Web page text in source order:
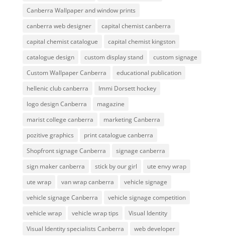
Canberra Wallpaper and window prints
canberra web designer
capital chemist canberra
capital chemist catalogue
capital chemist kingston
catalogue design
custom display stand
custom signage
Custom Wallpaper Canberra
educational publication
hellenic club canberra
Immi Dorsett hockey
logo design Canberra
magazine
marist college canberra
marketing Canberra
pozitive graphics
print catalogue canberra
Shopfront signage Canberra
signage canberra
sign maker canberra
stick by our girl
ute envy wrap
ute wrap
van wrap canberra
vehicle signage
vehicle signage Canberra
vehicle signage competition
vehicle wrap
vehicle wrap tips
Visual Identity
Visual Identity specialists Canberra
web developer